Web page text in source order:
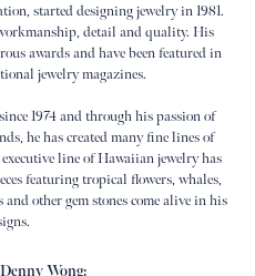
started designing jewelry in 1981.
detail and quality. His
awards and have been featured in
jewelry magazines.
1974 and through his passion of
he has created many fine lines of
line of Hawaiian jewelry has
featuring tropical flowers, whales,
other gem stones come alive in his
Wong: